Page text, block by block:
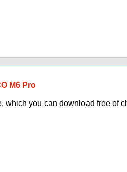
M6 Pro
which you can download free of